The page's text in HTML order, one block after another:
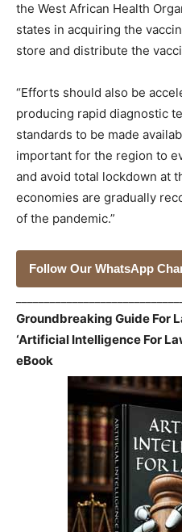
the West African Health
states in acquiring the
store and distribute the
“Efforts should also be
producing rapid diagnostic
standards to be made
important for the region to
and avoid total lockdown at
economies are gradually
of the pandemic.”
Follow Our WhatsApp
Groundbreaking Guide For
‘Artificial Intelligence For
eBook